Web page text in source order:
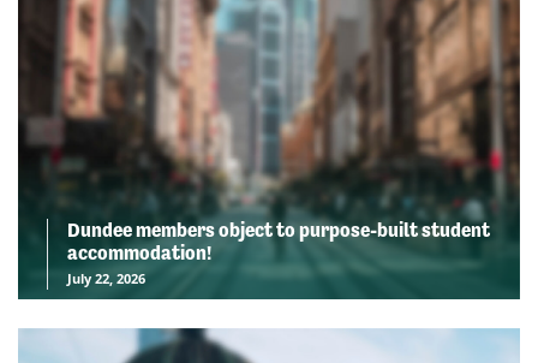
Dundee members object to purpose-built student
accommodation!
July 22, 2026